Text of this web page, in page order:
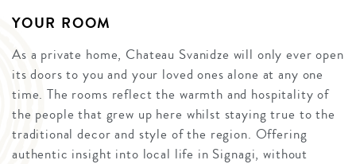
YOUR ROOM
As a private home, Chateau Svanidze will only ever open
its doors to you and your loved ones alone at any one
time. The rooms reflect the warmth and hospitality of
the people that grew up here whilst staying true to the
traditional decor and style of the region. Offering
authentic insight into local life in Signagi, without